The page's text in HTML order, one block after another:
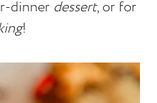
dinner dessert, or for
!